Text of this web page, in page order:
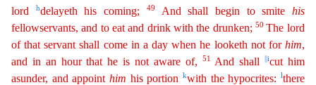
lord hdelayeth his coming; 49 And shall begin to smitehis
fellowservants, and to eat and drink with the drunken; 50The lord
of that servant shall come in a day when he looketh not for him,
and in an hourthat he is not aware of, 51 And shall ||icut him
asunder, and appoint him his portion kwith the hypocrites: lthere